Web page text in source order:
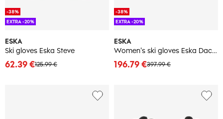
ESKA
Ski gloves Eska Steve
125.99 €
62.39 €
-38%
EXTRA -20%
ESKA
Women's ski gloves Eska Dachstein
397.99 €
196.79 €
-38%
EXTRA -20%